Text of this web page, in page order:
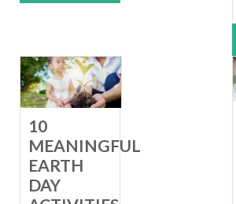
10
MEANINGFUL
EARTH
DAY